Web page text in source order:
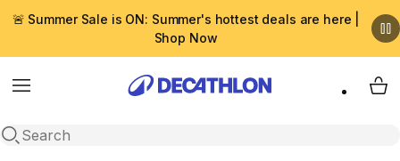
🚨 Summer Sale is ON: Summer's hottest deals are here |
Shop Now
Menu
Open search
My